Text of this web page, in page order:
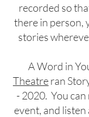
recorded so
there in person,
stories
A Word in
Theatreran
- 2020. You
event, and listen